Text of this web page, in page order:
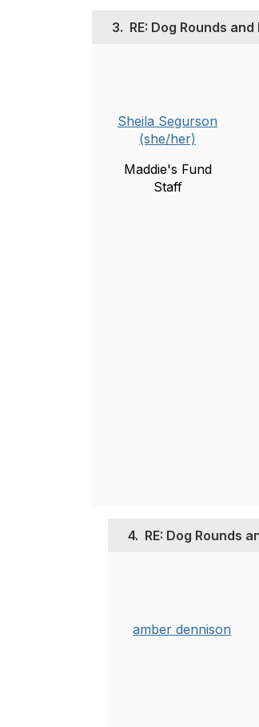
3. RE: Dog Rounds
Sheila Segurson
(she/her)
Maddie's Fund
Staff
4. RE: Dog Rounds
amber dennison